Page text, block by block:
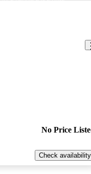
No Price
Check availability